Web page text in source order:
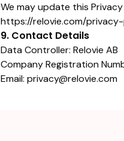
We may update this
https://relovie.com/
9. Contact Details
Data Controller: Relovie AB
Company Registration
Email: privacy@relovie.com